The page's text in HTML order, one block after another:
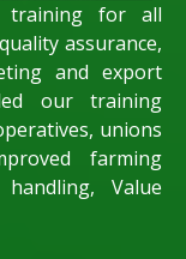
training for all
assurance,
and export
our training
unions
farming
Value